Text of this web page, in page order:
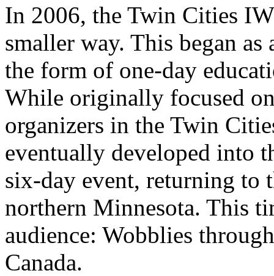
In 2006, the Twin Cities
smaller way. This began
the form of one-day
While originally focused
organizers in the Twin
eventually developed into
six-day event, returning to
northern Minnesota. This
audience: Wobblies
Canada.